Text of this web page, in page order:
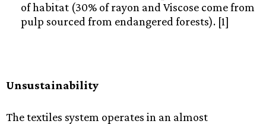
of habitat (30% of rayon and Viscose come from
pulp sourced from endangered forests). [1]
Unsustainability
The textiles system operates in an almost